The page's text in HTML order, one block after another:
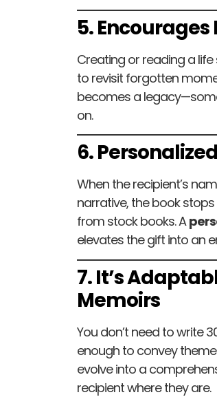
5.
Creating or reading a
to revisit forgotten
becomes a
on.
6.
When the recipient’s
narrative, the book
from stock books. A
elevates the gift into an
7. It’s
Memoirs
You don’t need to write
enough to convey
evolve into a
recipient where they are.